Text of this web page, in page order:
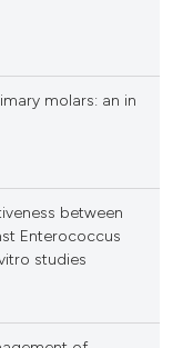
molars: an in
between
Enterococcus
studies